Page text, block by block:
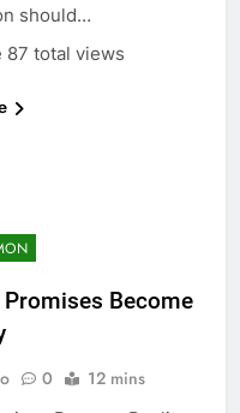
should…
87 total views
Become
0 12 mins